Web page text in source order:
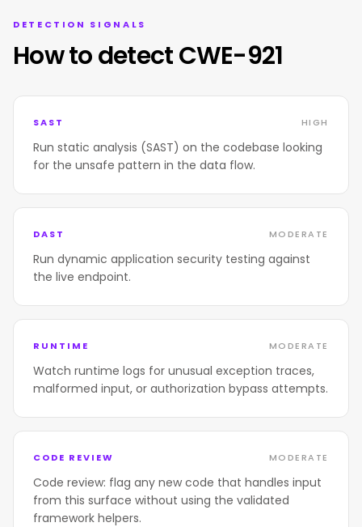
DETECTION SIGNALS
How to detect CWE-921
SAST HIGH
Run static analysis (SAST) on the codebase looking
for the unsafe pattern in the data flow.
DAST MODERATE
Run dynamic application security testing against
the live endpoint.
RUNTIME MODERATE
Watch runtime logs for unusual exception traces,
malformed input, or authorization bypass attempts.
CODE REVIEW MODERATE
Code review: flag any new code that handles input
from this surface without using the validated
framework helpers.